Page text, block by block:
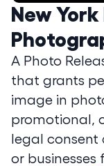
New York
A Photo
that grants
image in
promotional,
legal
or businesses